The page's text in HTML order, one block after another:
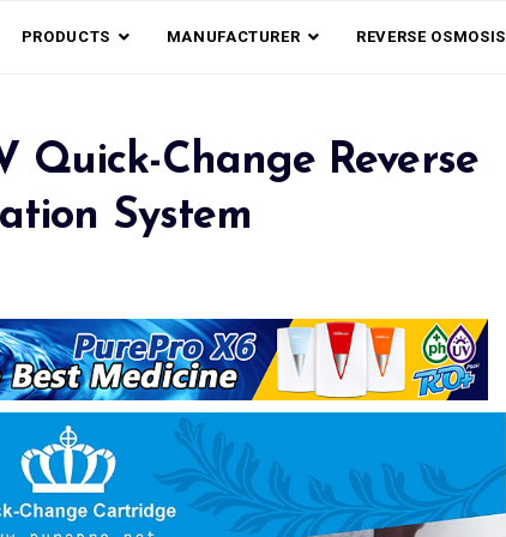
PRODUCTS MANUFACTURER REVERSE OSMOSIS
Quick-Change Reverse
System